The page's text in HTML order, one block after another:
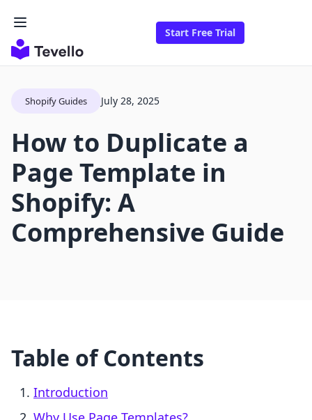
Start Free Trial
Shopify Guides July 28, 2025
How to Duplicate a
Page Template in
Shopify: A
Comprehensive Guide
Table of Contents
Introduction